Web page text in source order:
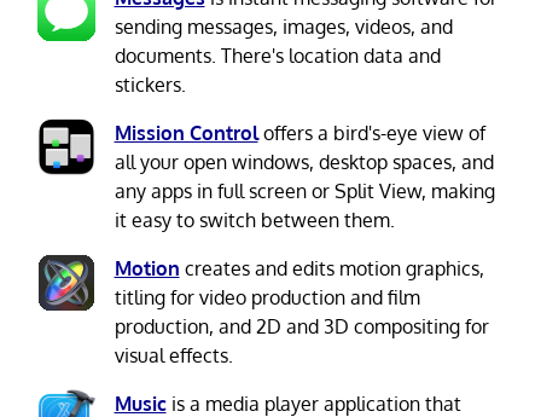
sending messages, images, videos, and
documents. There's location data and
stickers.
Mission Controloffers a bird's-eye view of
all your open windows, desktop spaces, and
any apps in full screen or Split View, making
it easy to switch between them.
Motion creates and edits motion graphics,
titling for video production and film
production, and 2D and 3D compositing for
visual effects.
Musicis a media player application that